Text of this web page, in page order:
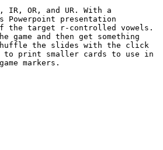
OR, and UR. With a
Powerpoint presentation
the target r-controlled vowels.
and then get something
the slides with the click
to print smaller cards to use in
markers.